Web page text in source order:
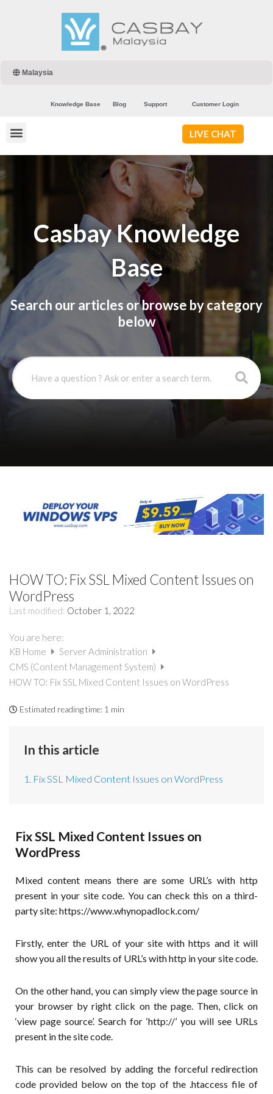
Malaysia
Knowledge Base Blog Support Customer Login
LIVE CHAT
Casbay Knowledge
Base
Search our articles or browse by category
below
HOW TO: Fix SSL Mixed Content Issues on
WordPress
Last modified: October 1, 2022
You are here:
KB Home
Server Administration
CMS (Content Management System)
HOW TO: Fix SSL Mixed Content Issues on WordPress
Estimated reading time: 1 min
In this article
1. Fix SSL Mixed Content Issues on WordPress
Fix SSL Mixed Content Issues on
WordPress
Mixed content means there are some URL’s with http
present in your site code. You can check this on a third-
party site: https://www.whynopadlock.com/
Firstly, enter the URL of your site with https and it will
show you all the results of URL’s with http in your site code.
On the other hand, you can simply view the page source in
your browser by right click on the page. Then, click on
‘view page source’. Search for ‘http://’ you will see URLs
present in the site code.
This can be resolved by adding the forceful redirection
code provided below on the top of the .htaccess file of